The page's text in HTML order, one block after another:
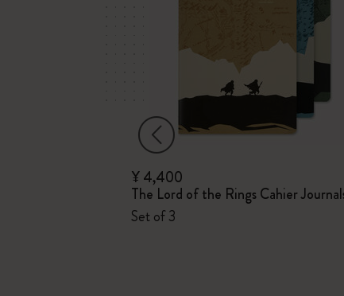
¥ 4,400
The Lord of the Rings Cahier
Set of 3